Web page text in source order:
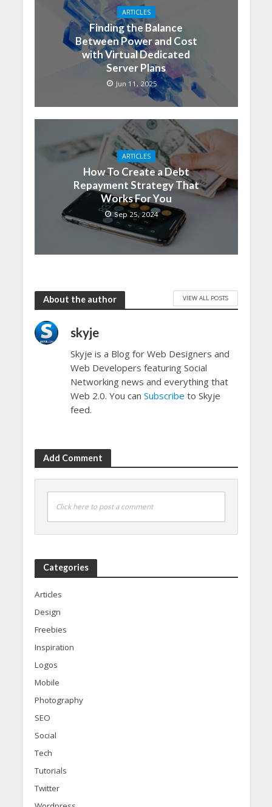
ARTICLES
Finding the Balance
Between Power and Cost
with Virtual Dedicated
Server Plans
Jun 11, 2025
ARTICLES
How To Create a Debt
Repayment Strategy That
Works For You
Sep 25, 2024
About the author VIEW ALL POSTS
skyje
Skyje is a Blog for Web Designers and
Web Developers featuring Social
Networking news and everything that
Web 2.0. You can Subscribe to Skyje
feed.
Add Comment
Click here to post a comment
Categories
Articles
Design
Freebies
Inspiration
Logos
Mobile
Photography
SEO
Social
Tech
Tutorials
Twitter